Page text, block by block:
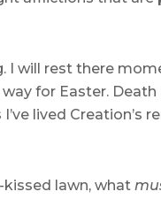
I will rest there
for Easter.
lived Creation’s
lawn, what